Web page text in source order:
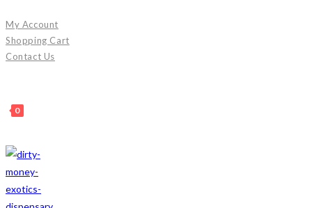
to
content
My Account
Shopping Cart
Contact Us
0